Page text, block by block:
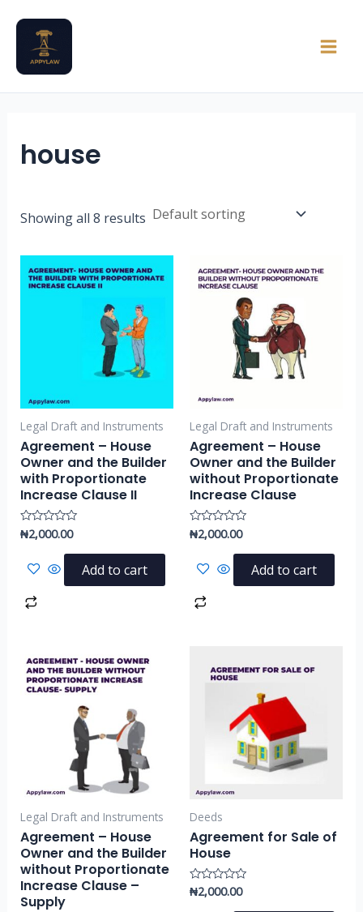
content
house
Showing all 8 results
Legal Draft and Instruments
Agreement – House
Owner and the Builder
with Proportionate
Increase Clause II
Rated
0
of
₦2,000.00
Add to cart
Legal Draft and Instruments
Agreement – House
Owner and the Builder
without Proportionate
Increase Clause
Rated
0
of
₦2,000.00
Add to cart
Legal Draft and Instruments
Agreement – House
Owner and the Builder
without Proportionate
Increase Clause –
Supply
Deeds
Agreement for Sale of
House
Rated
₦2,000.00